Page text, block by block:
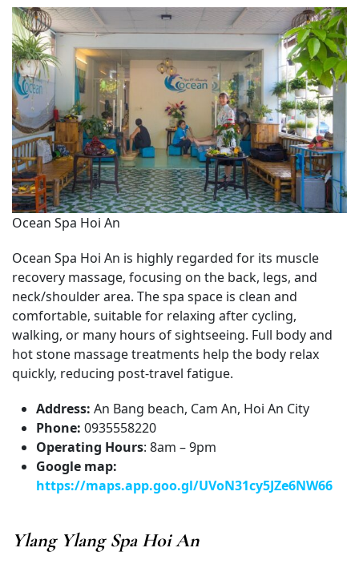
Ocean Spa Hoi An
Ocean Spa Hoi An is highly regarded for its muscle
recovery massage, focusing on the back, legs, and
neck/shoulder area. The spa space is clean and
comfortable, suitable for relaxing after cycling,
walking, or many hours of sightseeing. Full body and
hot stone massage treatments help the body relax
quickly, reducing post-travel fatigue.
Address: An Bang beach, Cam An, Hoi An City
Phone: 0935558220
Operating Hours: 8am – 9pm
Google map:
https://maps.app.goo.gl/UVoN31cy5JZe6NW66
Ylang Ylang Spa Hoi An